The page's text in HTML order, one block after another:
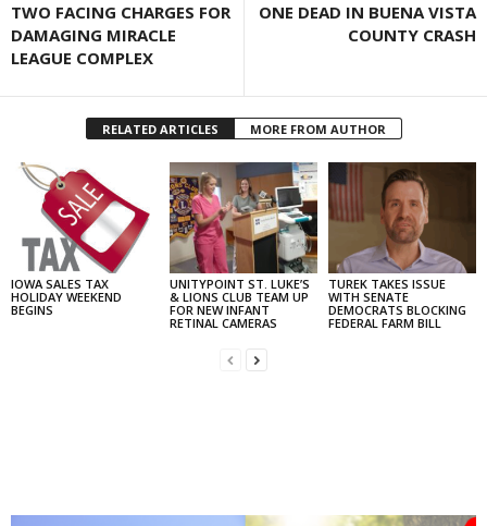
TWO FACING CHARGES FOR
DAMAGING MIRACLE
LEAGUE COMPLEX
ONE DEAD IN BUENA VISTA
COUNTY CRASH
RELATED ARTICLES MORE FROM AUTHOR
IOWA SALES TAX
HOLIDAY WEEKEND
BEGINS
UNITYPOINT ST. LUKE’S
& LIONS CLUB TEAM UP
FOR NEW INFANT
RETINAL CAMERAS
TUREK TAKES ISSUE
WITH SENATE
DEMOCRATS BLOCKING
FEDERAL FARM BILL